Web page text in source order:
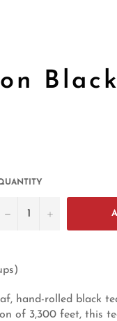
− +
hand-rolled black
of 3,300 feet, this